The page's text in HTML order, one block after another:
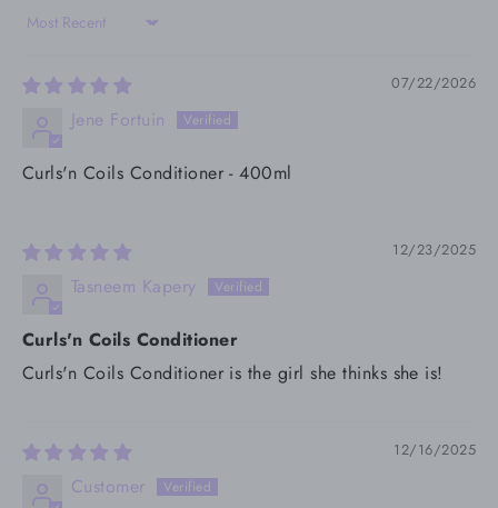
Sort by
07/22/2026
Jene Fortuin
Curls'n Coils Conditioner - 400ml
12/23/2025
Tasneem Kapery
Curls'n Coils Conditioner
Curls'n Coils Conditioner is the girl she thinks she is!
12/16/2025
Customer